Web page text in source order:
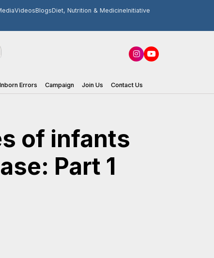
VideosBlogsDiet, Nutrition & MedicineInitiative
Errors Campaign Join Us Contact Us
of infants
Part 1